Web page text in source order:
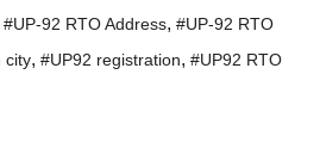
#UP-92 RTO Address, #UP-92 RTO
city, #UP92 registration, #UP92 RTO